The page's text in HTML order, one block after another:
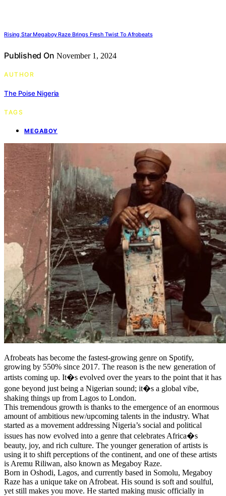
Rising Star Megaboy Raze Brings Fresh Twist To Afrobeats
Published On November 1, 2024
AUTHOR
The Poise Nigeria
TAGS
MEGABOY
Afrobeats has become the fastest-growing genre on Spotify,
growing by 550% since 2017. The reason is the new generation of
artists coming up. It�s evolved over the years to the point that it has
gone beyond just being a Nigerian sound; it�s a global vibe,
shaking things up from Lagos to London.
This tremendous growth is thanks to the emergence of an enormous
amount of ambitious new/upcoming talents in the industry. What
started as a movement addressing Nigeria’s social and political
issues has now evolved into a genre that celebrates Africa�s
beauty, joy, and rich culture. The younger generation of artists is
using it to shift perceptions of the continent, and one of these artists
is Aremu Riliwan, also known as Megaboy Raze.
Born in Oshodi, Lagos, and currently based in Somolu, Megaboy
Raze has a unique take on Afrobeat. His sound is soft and soulful,
yet still makes you move. He started making music officially in